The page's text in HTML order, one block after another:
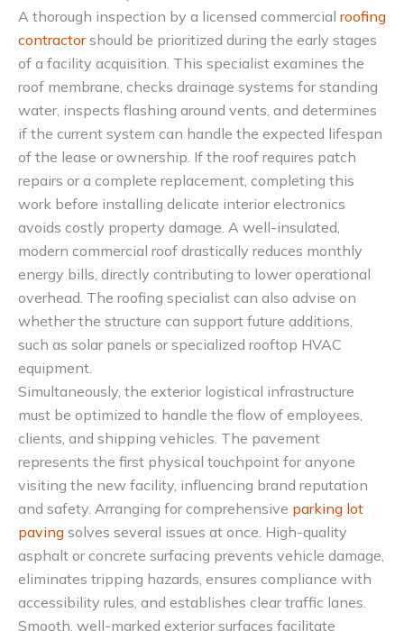
A thorough inspection by a licensed commercial roofing
contractorshould be prioritized during the early stages
of a facility acquisition. This specialist examines the
roof membrane, checks drainage systems for standing
water, inspects flashing around vents, and determines
if the current system can handle the expected lifespan
of the lease or ownership. If the roof requires patch
repairs or a complete replacement, completing this
work before installing delicate interior electronics
avoids costly property damage. A well-insulated,
modern commercial roof drastically reduces monthly
energy bills, directly contributing to lower operational
overhead. The roofing specialist can also advise on
whether the structure can support future additions,
such as solar panels or specialized rooftop HVAC
equipment.
Simultaneously, the exterior logistical infrastructure
must be optimized to handle the flow of employees,
clients, and shipping vehicles. The pavement
represents the first physical touchpoint for anyone
visiting the new facility, influencing brand reputation
and safety. Arranging for comprehensive parking lot
paving solves several issues at once. High-quality
asphalt or concrete surfacing prevents vehicle damage,
eliminates tripping hazards, ensures compliance with
accessibility rules, and establishes clear traffic lanes.
Smooth, well-marked exterior surfaces facilitate